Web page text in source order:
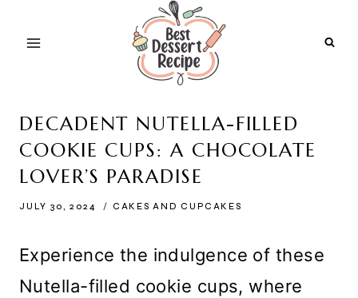
DECADENT NUTELLA-FILLED
COOKIE CUPS: A CHOCOLATE
LOVER’S PARADISE
JULY 30, 2024 CAKES AND CUPCAKES
Experience the indulgence of these
Nutella-filled cookie cups, where